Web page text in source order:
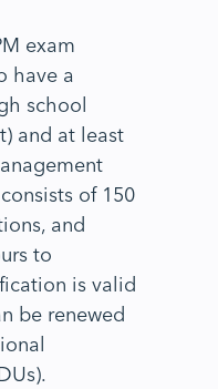
exam
have a
school
and at least
of 150
and
to
is valid
be renewed